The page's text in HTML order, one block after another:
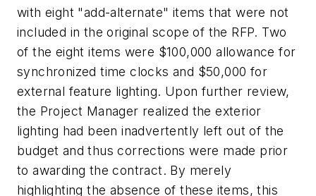
with eight "add-alternate" items that were not
included in the original scope of the RFP. Two
of the eight items were $100,000 allowance for
synchronized time clocks and $50,000 for
external feature lighting. Upon further review,
the Project Manager realized the exterior
lighting had been inadvertently left out of the
budget and thus corrections were made prior
to awarding the contract. By merely
highlighting the absence of these items, this